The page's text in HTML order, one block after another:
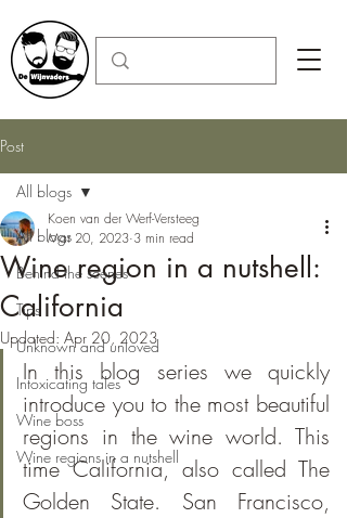
Post
All blogs
Behind the scenes
Tips
Unknown and unloved
Intoxicating tales
Wine boss
Wine regions in a nutshell
All blogs
Wine region in a nutshell:
California
Koen van der Werf-Versteeg
Mar 20, 2023 3 min read
Updated: Apr 20, 2023
In this blog series we quickly
introduce you to the most beautiful
regions in the wine world. This
time California, also called The
Golden State. San Francisco,